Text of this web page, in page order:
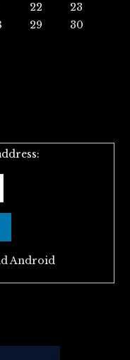
22
23
29
30
Android